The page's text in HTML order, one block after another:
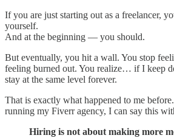
If you are just starting out as a freelancer,
yourself.
And at the beginning — you should.
But eventually, you hit a wall. You stop
feeling burned out. You realize… if I keep
stay at the same level forever.
That is exactly what happened to me
running my Fiverr agency, I can say this
Hiring is not about making more